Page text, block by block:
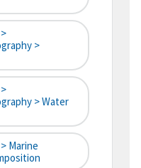
>
> Water
Marine